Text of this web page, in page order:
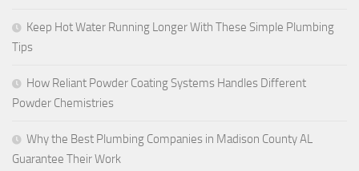
Keep Hot Water Running Longer With These Simple Plumbing
Tips
How Reliant Powder Coating Systems Handles Different
Powder Chemistries
Why the Best Plumbing Companies in Madison County AL
Guarantee Their Work